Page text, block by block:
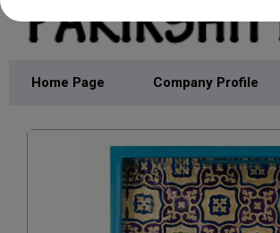
Home Page Company Profile